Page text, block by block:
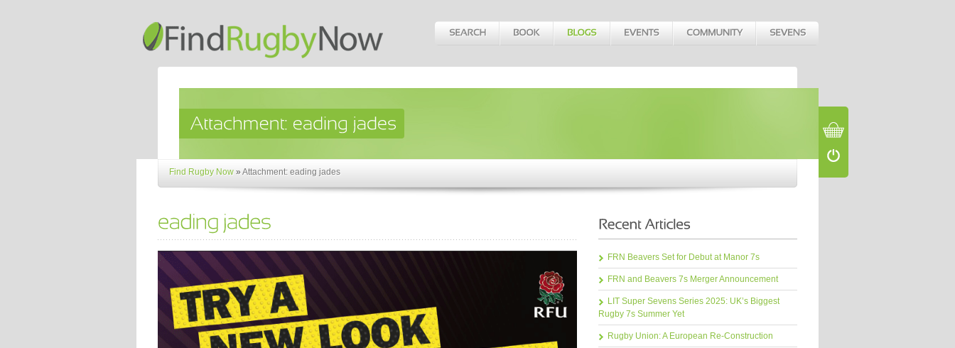
Find Rugby Now »Attachment: eading jades
FRN Beavers Set for Debut at Manor 7s
FRN and Beavers 7s Merger Announcement
LIT Super Sevens Series 2025: UK’s Biggest
Rugby 7s Summer Yet
Rugby Union: A European Re-Construction